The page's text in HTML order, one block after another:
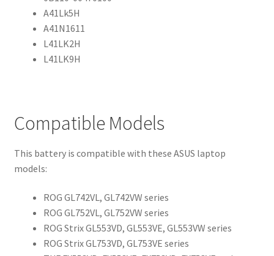
A41Lk5H
A41N1611
L41LK2H
L41LK9H
Compatible Models
This battery is compatible with these ASUS laptop
models:
ROG GL742VL, GL742VW series
ROG GL752VL, GL752VW series
ROG Strix GL553VD, GL553VE, GL553VW series
ROG Strix GL753VD, GL753VE series